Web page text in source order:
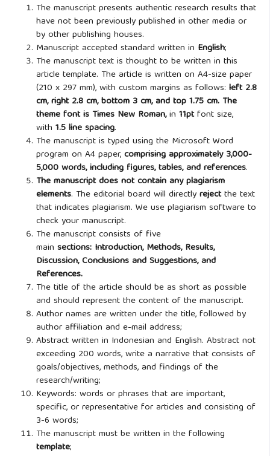
The manuscript presents authentic research results that
have not been previously published in other media or
by other publishing houses.
Manuscript accepted standard written in English;
The manuscript text is thought to be written in this
article template. The article is written on A4-size paper
(210 x 297 mm), with custom margins as follows: left 2.8
cm, right 2.8 cm, bottom 3 cm, and top 1.75 cm. The
theme font is Times New Roman,in 11ptfont size,
with 1.5 line spacing.
The manuscript is typed using the Microsoft Word
program on A4 paper,comprising approximately 3,000-
5,000 words, including figures, tables, and references.
The manuscript does not contain any plagiarism
elements. The editorial board will directlyrejectthe text
that indicates plagiarism. We use plagiarism software to
check your manuscript.
The manuscript consists of five
main sections: Introduction, Methods, Results,
Discussion, Conclusions and Suggestions,and
References.
The title of the article should be as short as possible
and should represent the content of the manuscript.
Author names are written under the title, followed by
author affiliation and e-mail address;
Abstract written in Indonesian and English. Abstract not
exceeding 200 words, write a narrative that consists of
goals/objectives, methods, and findings of the
research/writing;
Keywords: words or phrases that are important,
specific, or representative for articles and consisting of
3-6 words;
The manuscript must be written in the following
template;